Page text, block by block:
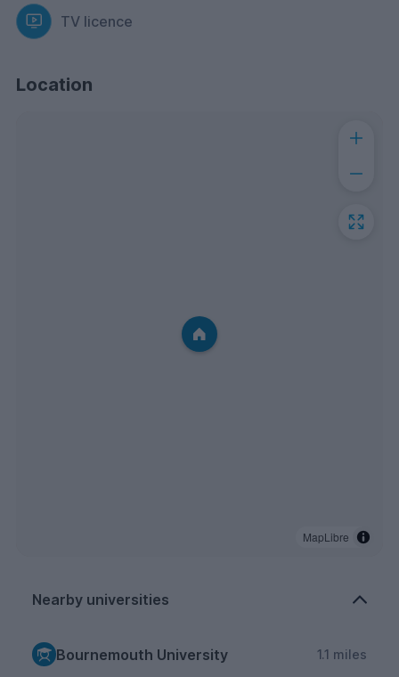
TV licence
Location
MapLibre
Nearby universities
Bournemouth University 1.1 miles